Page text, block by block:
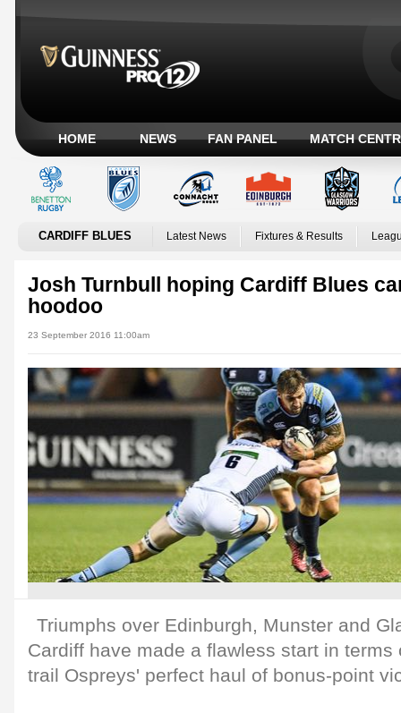
HOME NEWS FAN PANEL MATCH
CARDIFF BLUES Latest News Fixtures & Results
Josh Turnbull hoping Cardiff Blues
hoodoo
23 September 2016 11:00am
Triumphs over Edinburgh, Munster and
Cardiff have made a flawless start in
trail Ospreys' perfect haul of bonus-point